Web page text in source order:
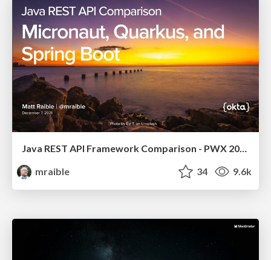
Java REST API Framework Comparison - PWX 2021
mraible
34 9.6k